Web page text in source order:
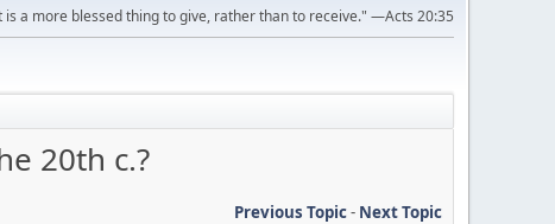
is a more blessed thing to give, rather than to receive." —Acts 20:35
20th c.?
Previous Topic- Next Topic